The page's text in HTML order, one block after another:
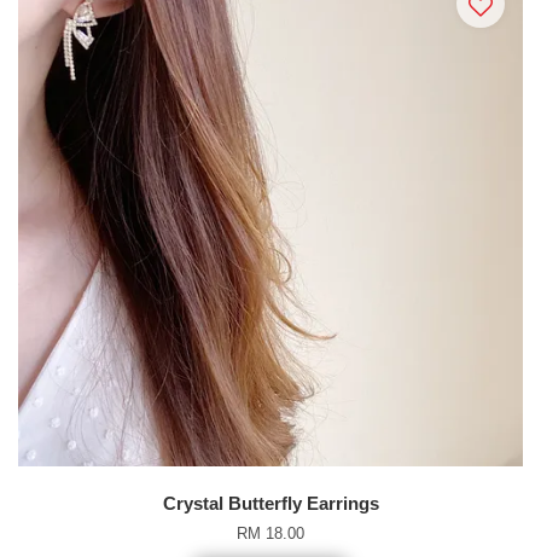
Crystal Butterfly Earrings
RM 18.00